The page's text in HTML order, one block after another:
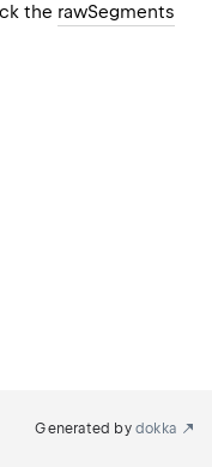
the rawSegments
Generated by dokka